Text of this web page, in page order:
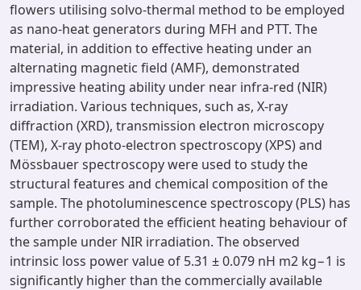
flowers utilising solvo-thermal method to be employed
as nano-heat generators during MFH and PTT. The
material, in addition to effective heating under an
alternating magnetic field (AMF), demonstrated
impressive heating ability under near infra-red (NIR)
irradiation. Various techniques, such as, X-ray
diffraction (XRD), transmission electron microscopy
(TEM), X-ray photo-electron spectroscopy (XPS) and
Mössbauer spectroscopy were used to study the
structural features and chemical composition of the
sample. The photoluminescence spectroscopy (PLS) has
further corroborated the efficient heating behaviour of
the sample under NIR irradiation. The observed
intrinsic loss power value of 5.31 ± 0.079 nH m2 kg−1 is
significantly higher than the commercially available